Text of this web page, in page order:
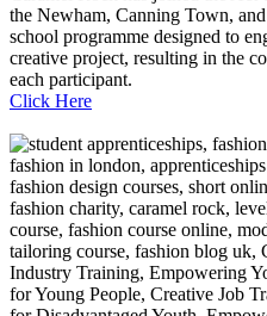
the Newham, Canning Town,
school programme designed to
creative project, resulting in the
each participant.
Click Here